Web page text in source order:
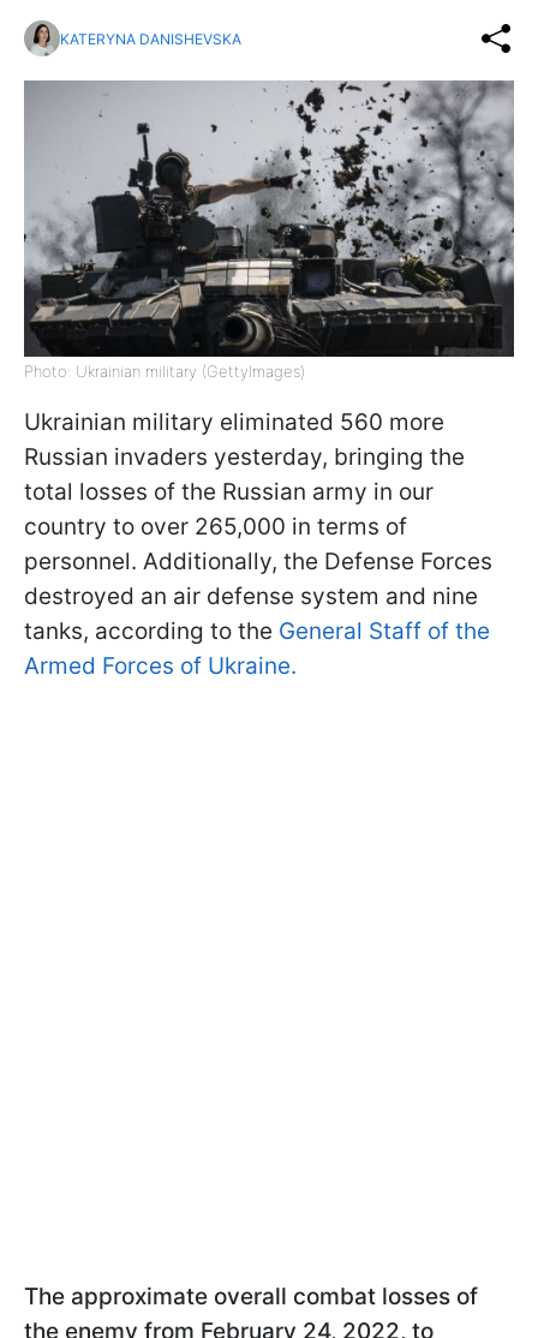
KATERYNA DANISHEVSKA
Photo: Ukrainian military (GettyImages)
Ukrainian military eliminated 560 more
Russian invaders yesterday, bringing the
total losses of the Russian army in our
country to over 265,000 in terms of
personnel. Additionally, the Defense Forces
destroyed an air defense system and nine
tanks, according to the General Staff of the
Armed Forces of Ukraine.
The approximate overall combat losses of
the enemy from February 24, 2022, to